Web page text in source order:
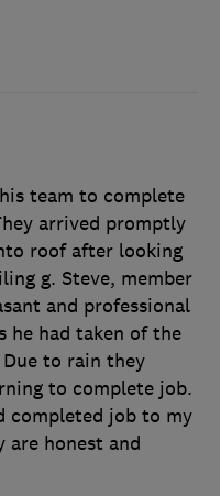
team to complete
arrived promptly
roof after looking
g. Steve, member
and professional
he had taken of the
to rain they
to complete job.
completed job to my
are honest and